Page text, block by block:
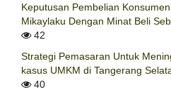
Keputusan Pembelian
Mikaylaku Dengan Minat Beli
42
Strategi Pemasaran Untuk
kasus UMKM di Tangerang
40